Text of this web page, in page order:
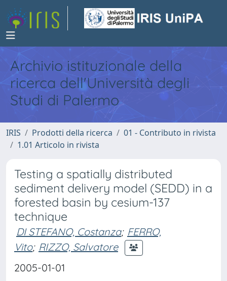
Archivio istituzionale della
ricerca dell'Università degli
Studi di Palermo
IRIS Prodotti della ricerca
01 - Contributo in rivista
1.01 Articolo in rivista
Testing a spatially distributed
sediment delivery model (SEDD) in a
forested basin by cesium-137
technique
DI STEFANO, Costanza; FERRO,
Vito; RIZZO, Salvatore
2005-01-01